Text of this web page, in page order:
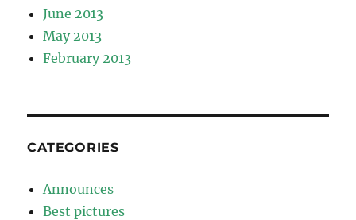
June 2013
May 2013
February 2013
CATEGORIES
Announces
Best pictures